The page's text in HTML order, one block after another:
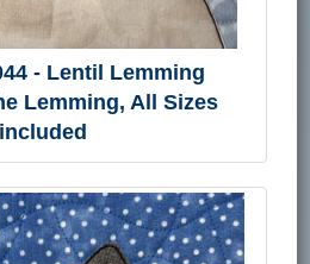
- Lentil Lemming
Lemming, All Sizes
included